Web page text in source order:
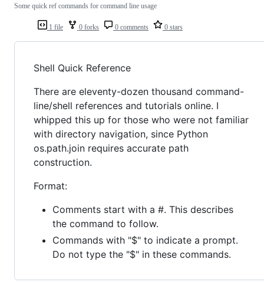
1 file 0 forks 0 comments 0 stars
Some quick ref commands for command line usage
Shell Quick Reference
There are eleventy-dozen thousand command-
line/shell references and tutorials online. I
whipped this up for those who were not familiar
with directory navigation, since Python
os.path.join requires accurate path
construction.
Format:
Comments start with a #. This describes
the command to follow.
Commands with "$" to indicate a prompt.
Do not type the "$" in these commands.